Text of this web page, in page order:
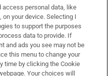
access personal data, like
your device. Selecting I
to support the purposes
data to provide. If
and ads you see may not be
this menu to change your
time by clicking the Cookie
Your choices will